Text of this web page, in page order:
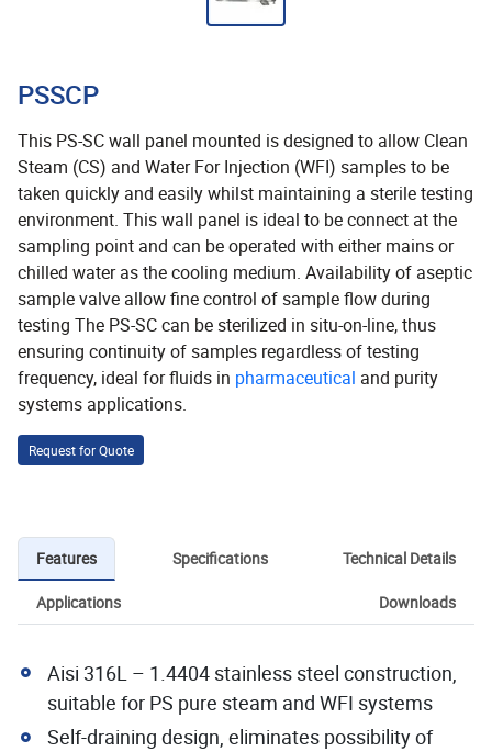
PSSCP
This PS-SC wall panel mounted is designed to allow Clean
Steam (CS) and Water For Injection (WFI) samples to be
taken quickly and easily whilst maintaining a sterile testing
environment. This wall panel is ideal to be connect at the
sampling point and can be operated with either mains or
chilled water as the cooling medium. Availability of aseptic
sample valve allow fine control of sample flow during
testing The PS-SC can be sterilized in situ-on-line, thus
ensuring continuity of samples regardless of testing
frequency, ideal for fluids in pharmaceutical and purity
systems applications.
Request for Quote
Features Specifications Technical Details
Applications Downloads
Aisi 316L – 1.4404 stainless steel construction,
suitable for PS pure steam and WFI systems
Self-draining design, eliminates possibility of